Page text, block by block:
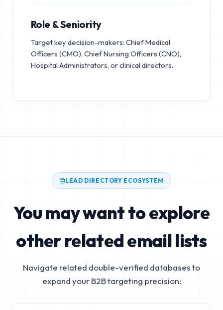
Role & Seniority
Target key decision-makers: Chief Medical
Officers (CMO), Chief Nursing Officers (CNO),
Hospital Administrators, or clinical directors.
LEAD DIRECTORY ECOSYSTEM
You may want to explore
other related email lists
Navigate related double-verified databases to
expand your B2B targeting precision: